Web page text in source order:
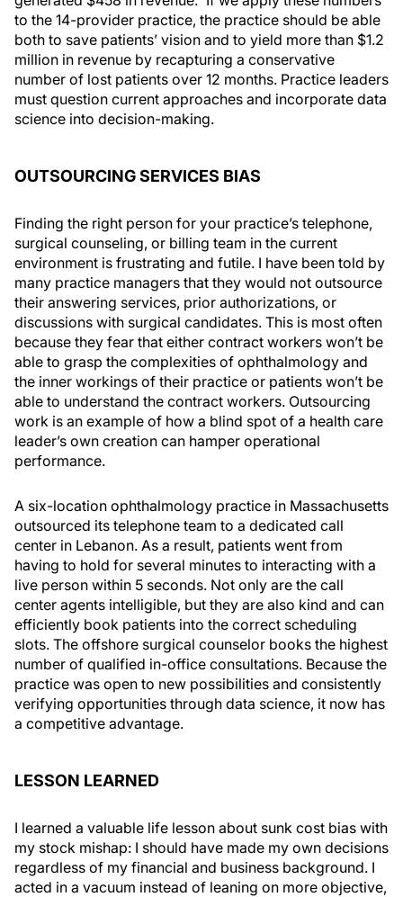
to the 14-provider practice, the practice should be able
both to save patients’ vision and to yield more than $1.2
million in revenue by recapturing a conservative
number of lost patients over 12 months. Practice leaders
must question current approaches and incorporate data
science into decision-making.
OUTSOURCING SERVICES BIAS
Finding the right person for your practice’s telephone,
surgical counseling, or billing team in the current
environment is frustrating and futile. I have been told by
many practice managers that they would not outsource
their answering services, prior authorizations, or
discussions with surgical candidates. This is most often
because they fear that either contract workers won’t be
able to grasp the complexities of ophthalmology and
the inner workings of their practice or patients won’t be
able to understand the contract workers. Outsourcing
work is an example of how a blind spot of a health care
leader’s own creation can hamper operational
performance.
A six-location ophthalmology practice in Massachusetts
outsourced its telephone team to a dedicated call
center in Lebanon. As a result, patients went from
having to hold for several minutes to interacting with a
live person within 5 seconds. Not only are the call
center agents intelligible, but they are also kind and can
efficiently book patients into the correct scheduling
slots. The offshore surgical counselor books the highest
number of qualified in-office consultations. Because the
practice was open to new possibilities and consistently
verifying opportunities through data science, it now has
a competitive advantage.
LESSON LEARNED
I learned a valuable life lesson about sunk cost bias with
my stock mishap: I should have made my own decisions
regardless of my financial and business background. I
acted in a vacuum instead of leaning on more objective,